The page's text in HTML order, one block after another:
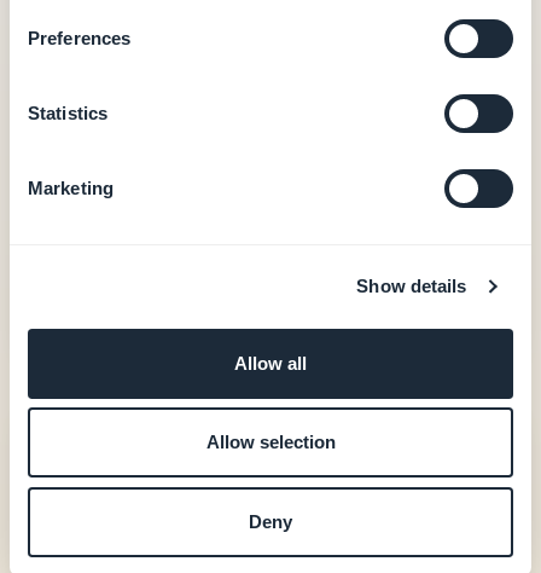
Preferences
Statistics
Marketing
Show details
Allow all
Allow selection
Deny
Native iOS + Android apps — from $55/month
Native iOS + Android output (Swift + Kotlin)
In-app purchases (Apple StoreKit / Google Play
User authentication, loyalty, booking
—